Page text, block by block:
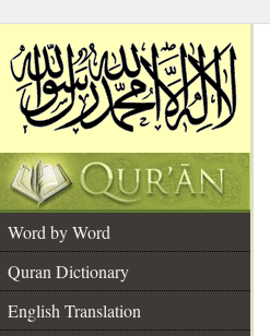
Word by Word
Quran Dictionary
English Translation